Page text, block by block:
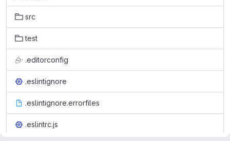
src
test
.editorconfig
.eslintignore
.eslintignore.errorfiles
.eslintrc.js